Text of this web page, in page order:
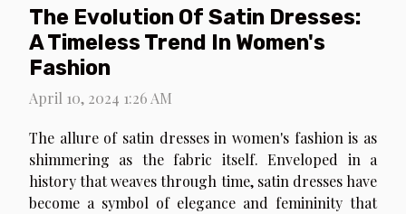
The Evolution Of Satin Dresses:
A Timeless Trend In Women's
Fashion
April 10, 2024 1:26 AM
The allure of satin dresses in women's fashion is as
shimmering as the fabric itself. Enveloped in a
history that weaves through time, satin dresses have
become a symbol of elegance and femininity that